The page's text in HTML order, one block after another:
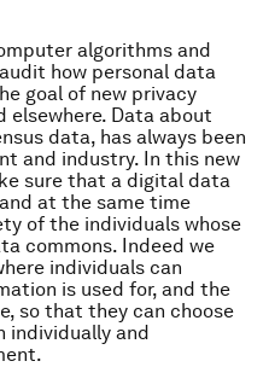
algorithms and
how personal data
goal of new privacy
elsewhere. Data about
data, has always been
and industry. In this new
sure that a digital data
at the same time
of the individuals whose
commons. Indeed we
individuals can
is used for, and the
so that they can choose
individually and